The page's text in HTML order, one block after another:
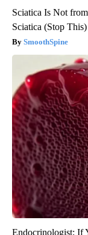
Sciatica Is Not
Sciatica (Stop This)
SmoothSpine
Endocrinologist: If